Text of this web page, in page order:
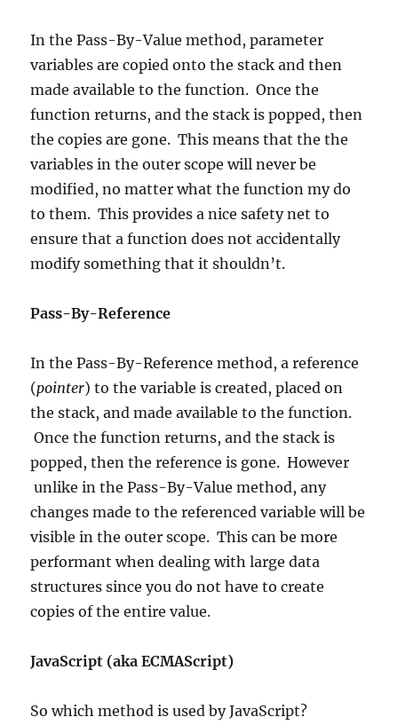
In the Pass-By-Value method, parameter
variables are copied onto the stack and then
made available to the function. Once the
function returns, and the stack is popped, then
the copies are gone. This means that the the
variables in the outer scope will never be
modified, no matter what the function my do
to them. This provides a nice safety net to
ensure that a function does not accidentally
modify something that it shouldn’t.
Pass-By-Reference
In the Pass-By-Reference method, a reference
(pointer) to the variable is created, placed on
the stack, and made available to the function.
Once the function returns, and the stack is
popped, then the reference is gone. However
unlike in the Pass-By-Value method, any
changes made to the referenced variable will be
visible in the outer scope. This can be more
performant when dealing with large data
structures since you do not have to create
copies of the entire value.
JavaScript (aka ECMAScript)
So which method is used by JavaScript?